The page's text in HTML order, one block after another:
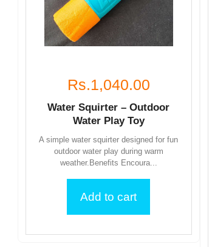
Rs.1,040.00
Water Squirter – Outdoor
Water Play Toy
A simple water squirter designed for fun
outdoor water play during warm
weather.Benefits Encoura...
Add to cart